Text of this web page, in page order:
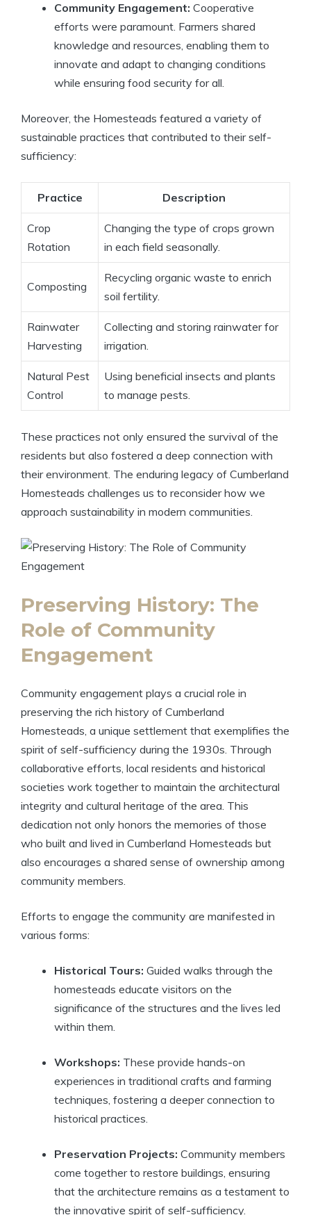
Community Engagement: Cooperative
efforts were paramount. Farmers shared
knowledge and resources, enabling them to
innovate and adapt to changing conditions
while ensuring food security for all.
Moreover, the Homesteads featured a variety of
sustainable practices that contributed to their self-
sufficiency:
Practice Description
Crop
Rotation
Changing the type of crops grown
in each field seasonally.
Composting
Recycling organic waste to enrich
soil fertility.
Rainwater
Harvesting
Collecting and storing rainwater for
irrigation.
Natural Pest
Control
Using beneficial insects and plants
to manage pests.
These practices not only ensured the survival of the
residents but also fostered a deep connection with
their environment. The enduring legacy of Cumberland
Homesteads challenges us to reconsider how we
approach sustainability in modern communities.
Preserving History: The
Role of Community
Engagement
Community engagement plays a crucial role in
preserving the rich history of Cumberland
Homesteads, a unique settlement that exemplifies the
spirit of self-sufficiency during the 1930s. Through
collaborative efforts, local residents and historical
societies work together to maintain the architectural
integrity and cultural heritage of the area. This
dedication not only honors the memories of those
who built and lived in Cumberland Homesteads but
also encourages a shared sense of ownership among
community members.
Efforts to engage the community are manifested in
various forms:
Historical Tours: Guided walks through the
homesteads educate visitors on the
significance of the structures and the lives led
within them.
Workshops: These provide hands-on
experiences in traditional crafts and farming
techniques, fostering a deeper connection to
historical practices.
Preservation Projects: Community members
come together to restore buildings, ensuring
that the architecture remains as a testament to
the innovative spirit of self-sufficiency.